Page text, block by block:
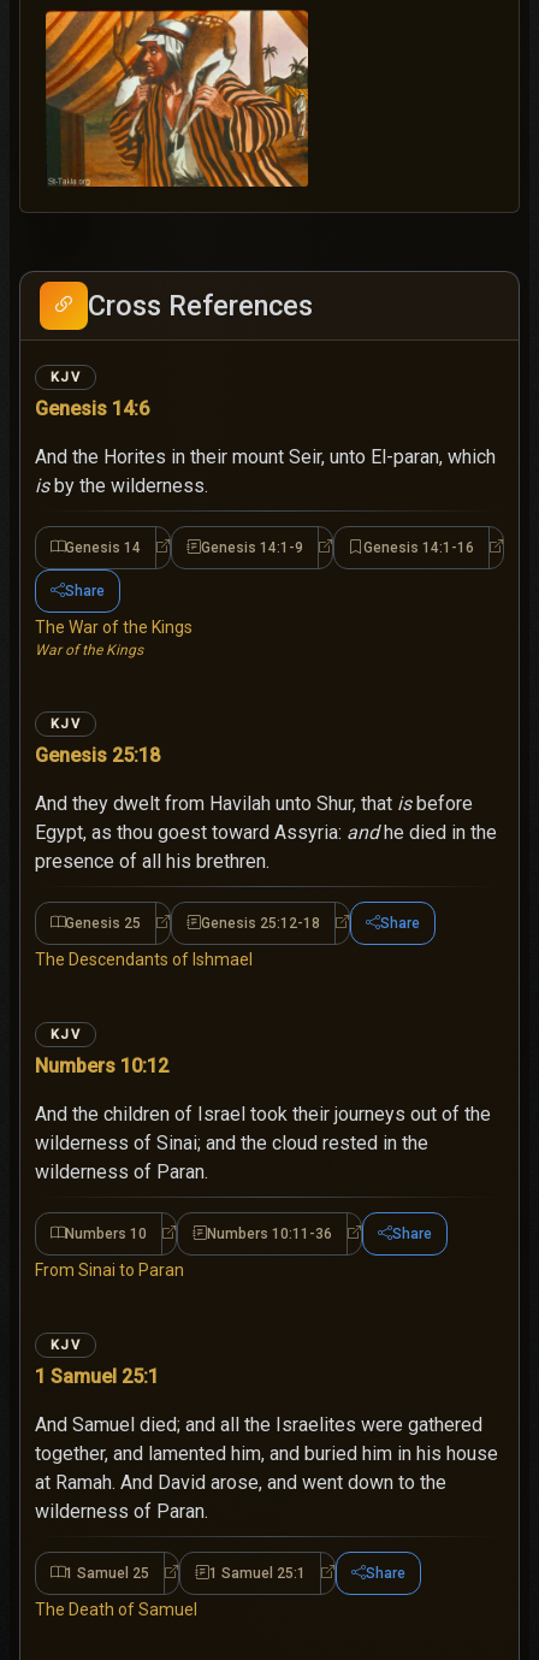
Cross References
Genesis 14:6
KJV
And the Horites in their mount Seir, unto El-paran, which
isby the wilderness.
Genesis 14 Genesis 14Genesis 14:1-9 Genesis 14:1-9
Genesis 14:1-16
Share
The War of the Kings
War of the Kings
Genesis 25:18
KJV
And they dwelt from Havilah unto Shur, that isbefore
Egypt, as thou goest toward Assyria: andhe died in the
presence of all his brethren.
Genesis 25 Genesis 25Genesis 25:12-18 Genesis 25:12-18
Share
The Descendants of Ishmael
Numbers 10:12
KJV
And the children of Israel took their journeys out of the
wilderness of Sinai; and the cloud rested in the
wilderness of Paran.
Numbers 10 Numbers 10Numbers 10:11-36 Numbers 10:11-36
Share
From Sinai to Paran
1 Samuel 25:1
KJV
And Samuel died; and all the Israelites were gathered
together, and lamented him, and buried him in his house
at Ramah. And David arose, and went down to the
wilderness of Paran.
1 Samuel 25 1 Samuel 251 Samuel 25:1 1 Samuel 25:1
Share
The Death of Samuel